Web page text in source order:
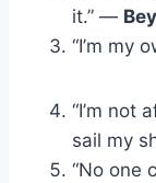
it.” —
“I’m my
“I’m not
sail my
“No one